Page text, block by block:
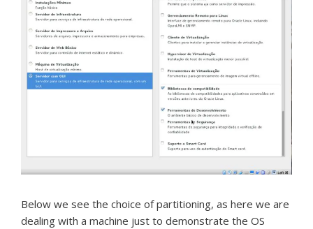
Below we see the choice of partitioning, as here we are
dealing with a machine just to demonstrate the OS